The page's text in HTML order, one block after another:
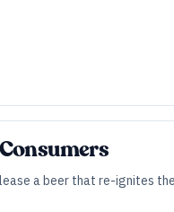
a beer that re-ignites